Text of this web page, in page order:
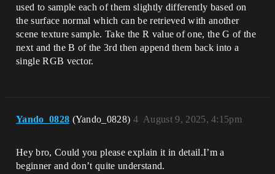
used to sample each of them slightly differently based on
the surface normal which can be retrieved with another
scene texture sample. Take the R value of one, the G of the
next and the B of the 3rd then append them back into a
single RGB vector.
Yando_0828 (Yando_0828) August 9, 2025, 4:15pm
4
Hey bro, Could you please explain it in detail.I’m a
beginner and don’t quite understand.